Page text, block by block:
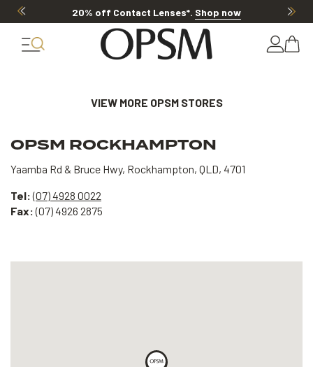
20% off Contact Lenses*. Shop now
VIEW MORE OPSM STORES
OPSM ROCKHAMPTON
Yaamba Rd & Bruce Hwy, Rockhampton, QLD, 4701
Tel:(07) 4928 0022
Fax:(07) 4926 2875